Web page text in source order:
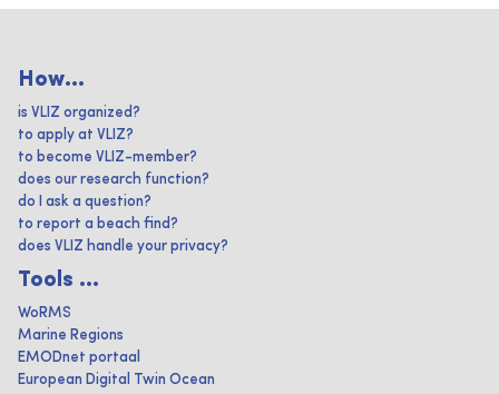
How...
is VLIZ organized?
to apply at VLIZ?
to become VLIZ-member?
does our research function?
do I ask a question?
to report a beach find?
does VLIZ handle your privacy?
Tools ...
WoRMS
Marine Regions
EMODnet portaal
European Digital Twin Ocean